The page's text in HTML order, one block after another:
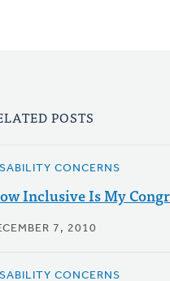
POSTS
CONCERNS
Inclusive Is My
7, 2010
CONCERNS